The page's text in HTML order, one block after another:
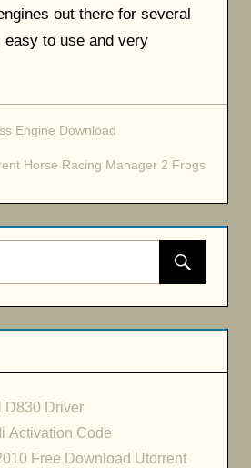
out there for several
to use and very
Engine Download
Horse Racing Manager 2 Frogs
D830 Driver
Activation Code
Free Download Utorrent